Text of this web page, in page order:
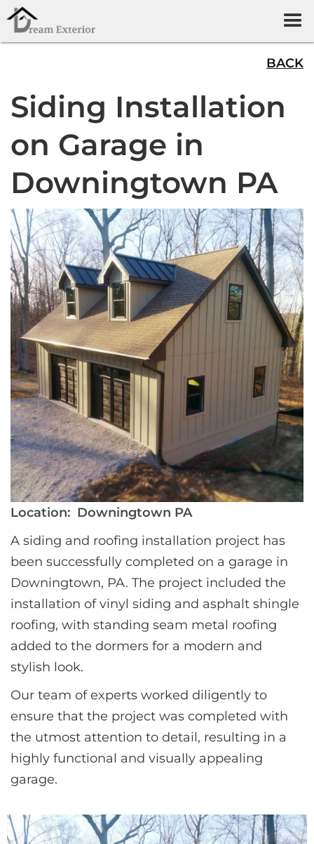
BACK
Siding Installation
on Garage in
Downingtown PA
Location: Downingtown PA
A siding and roofing installation project has
been successfully completed on a garage in
Downingtown, PA. The project included the
installation of vinyl siding and asphalt shingle
roofing, with standing seam metal roofing
added to the dormers for a modern and
stylish look.
Our team of experts worked diligently to
ensure that the project was completed with
the utmost attention to detail, resulting in a
highly functional and visually appealing
garage.